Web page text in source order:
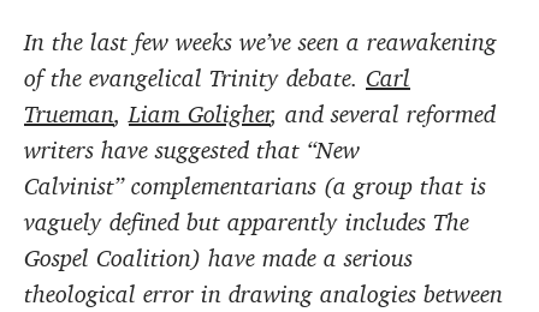
In the last few weeks we’ve seen a reawakening
of the evangelical Trinity debate. Carl
Trueman,Liam Goligher, and several reformed
writers have suggested that “New
Calvinist” complementarians (a group that is
vaguely defined but apparently includes The
Gospel Coalition) have made a serious
theological error in drawing analogies between